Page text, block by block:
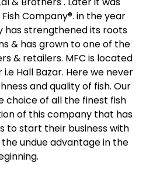
Company®. in the year
has strengthened its roots
& has grown to one of the
& retailers. MFC is located
Hall Bazar. Here we never
and quality of fish. Our
choice of all the finest fish
of this company that has
to start their business with
undue advantage in the